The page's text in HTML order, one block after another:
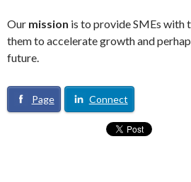
Our mission is to provide SMEs with
them to accelerate growth and
future.
Page Connect